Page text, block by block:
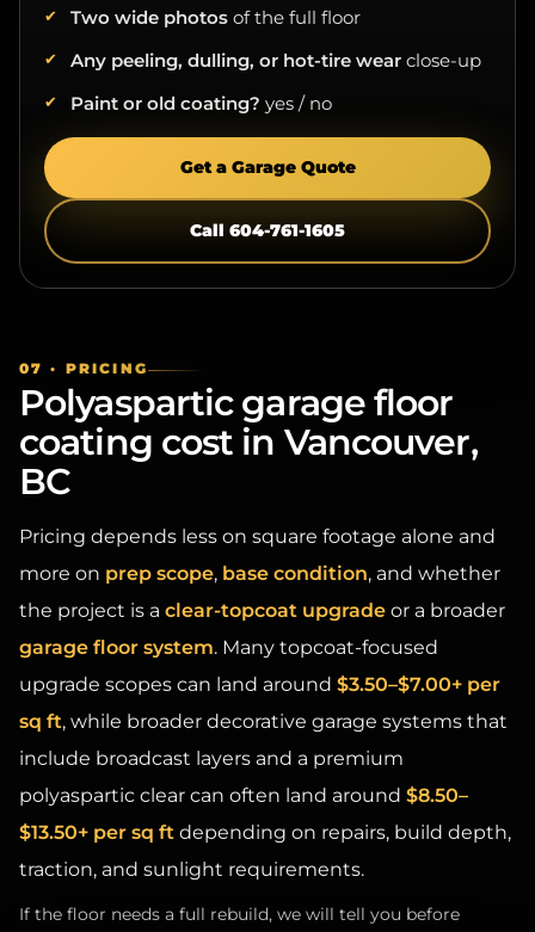
Any peeling, dulling, or hot-tire wear
Paint or old coating? yes / no
Get a Garage Quote
Call 604-761-1605
Polyaspartic garage floor
coating cost in Vancouver,
BC
more onprep scope, base condition, and whether
the project is aclear-topcoat upgradeor a broader
garage floor system. Many topcoat-focused
upgrade scopes can land around$3.50–$7.00+ per
sq ft, while broader decorative garage systems that
include broadcast layers and a premium
polyaspartic clear can often land around
$13.50+ per sq ftdepending on repairs, build depth,
traction, and sunlight requirements.
If the floor needs a full rebuild, we will tell you before
quoting an “upgrade” that is unlikely to hold.